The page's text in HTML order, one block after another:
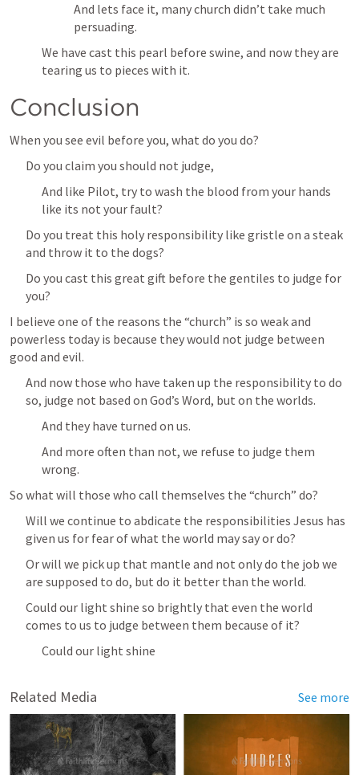
And lets face it, many church didn’t take much
persuading.
We have cast this pearl before swine, and now they are
tearing us to pieces with it.
Conclusion
When you see evil before you, what do you do?
Do you claim you should not judge,
And like Pilot, try to wash the blood from your hands
like its not your fault?
Do you treat this holy responsibility like gristle on a steak
and throw it to the dogs?
Do you cast this great gift before the gentiles to judge for
you?
I believe one of the reasons the “church” is so weak and
powerless today is because they would not judge between
good and evil.
And now those who have taken up the responsibility to do
so, judge not based on God’s Word, but on the worlds.
And they have turned on us.
And more often than not, we refuse to judge them
wrong.
So what will those who call themselves the “church” do?
Will we continue to abdicate the responsibilities Jesus has
given us for fear of what the world may say or do?
Or will we pick up that mantle and not only do the job we
are supposed to do, but do it better than the world.
Could our light shine so brightly that even the world
comes to us to judge between them because of it?
Could our light shine
Related Media See more